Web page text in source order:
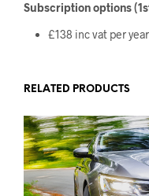
Subscription options
£138 inc vat per year
RELATED PRODUCTS